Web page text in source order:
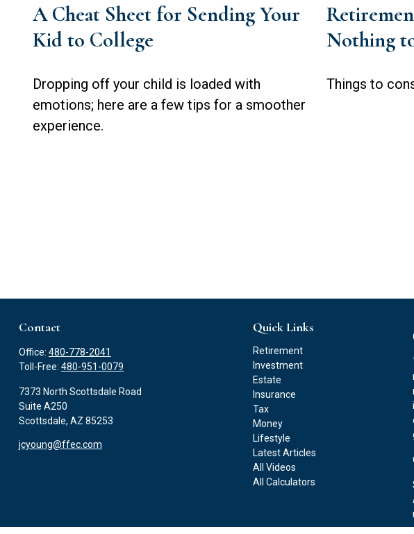
A Cheat Sheet for Sending Your
Kid to College
Dropping off your child is loaded with
emotions; here are a few tips for a smoother
experience.
Nothing
Things to
Contact
Office: 480-778-2041
Toll-Free: 480-951-0079
7373 North Scottsdale Road
Suite A250
Scottsdale, AZ 85253
jcyoung@ffec.com
Quick Links
Retirement
Investment
Estate
Insurance
Tax
Money
Lifestyle
Latest Articles
All Videos
All Calculators